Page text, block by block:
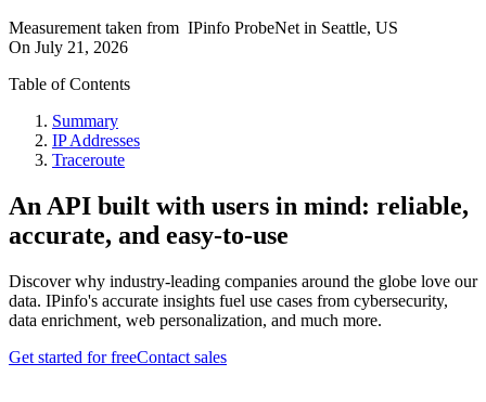
Measurement taken from IPinfo ProbeNet in Seattle, US
On July 21, 2026
Table of Contents
Summary
IP Addresses
Traceroute
An API built with users in mind: reliable,
accurate, and easy-to-use
Discover why industry-leading companies around the globe love our
data. IPinfo's accurate insights fuel use cases from cybersecurity,
data enrichment, web personalization, and much more.
Get started for freeContact sales